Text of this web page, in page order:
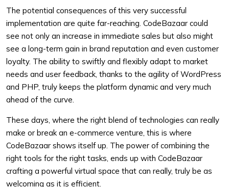
The potential consequences of this very successful
implementation are quite far-reaching. CodeBazaar could
see not only an increase in immediate sales but also might
see a long-term gain in brand reputation and even customer
loyalty. The ability to swiftly and flexibly adapt to market
needs and user feedback, thanks to the agility of WordPress
and PHP, truly keeps the platform dynamic and very much
ahead of the curve.
These days, where the right blend of technologies can really
make or break an e-commerce venture, this is where
CodeBazaar shows itself up. The power of combining the
right tools for the right tasks, ends up with CodeBazaar
crafting a powerful virtual space that can really, truly be as
welcoming as it is efficient.